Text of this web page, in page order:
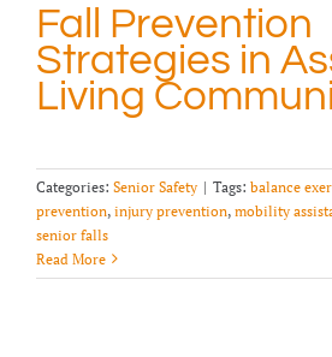
Fall Prevention
Strategies in
Living
Categories: Senior Safety | Tags: balance
prevention, injury prevention, mobility
senior falls
Read More